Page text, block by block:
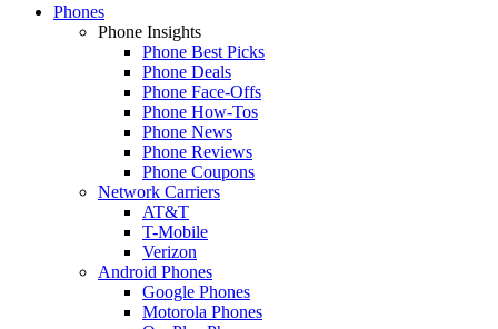
Phones
Phone Insights
Phone Best Picks
Phone Deals
Phone Face-Offs
Phone How-Tos
Phone News
Phone Reviews
Phone Coupons
Network Carriers
AT&T
T-Mobile
Verizon
Android Phones
Google Phones
Motorola Phones